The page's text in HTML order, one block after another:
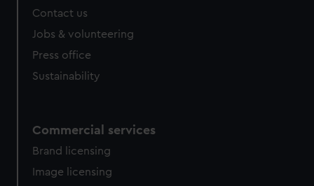
Contact us
Jobs & volunteering
Press office
Sustainability
Commercial services
Brand licensing
Image licensing